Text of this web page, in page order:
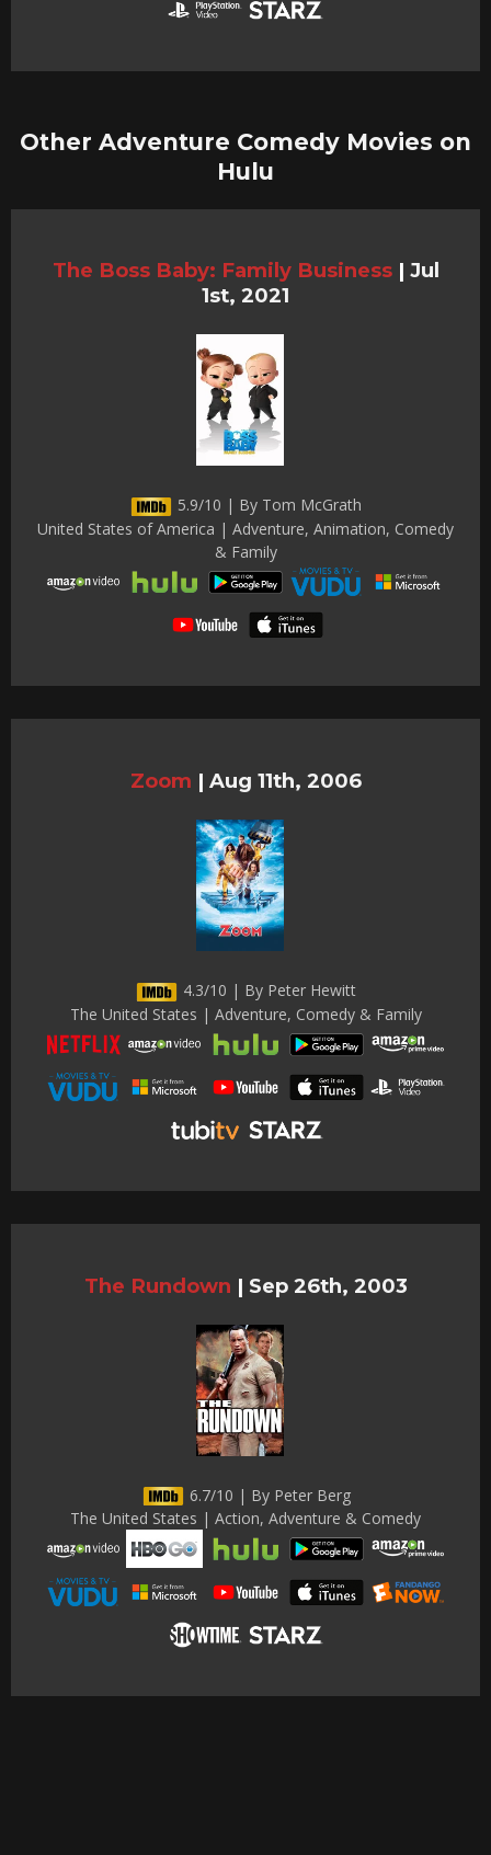
Other Adventure Comedy Movies on
Hulu
The Boss Baby: Family Business | Jul
1st, 2021
5.9/10 | By Tom McGrath
United States of America | Adventure, Animation, Comedy
& Family
Zoom | Aug 11th, 2006
4.3/10 | By Peter Hewitt
The United States | Adventure, Comedy & Family
The Rundown | Sep 26th, 2003
6.7/10 | By Peter Berg
The United States | Action, Adventure & Comedy